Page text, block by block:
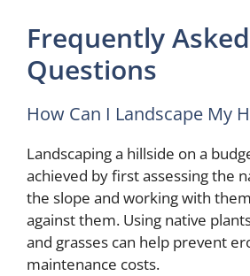
Frequently Asked
Questions
How Can I Landscape My
Landscaping a hillside on a
achieved by first assessing the
the slope and working with
against them. Using native
and grasses can help prevent
maintenance costs.